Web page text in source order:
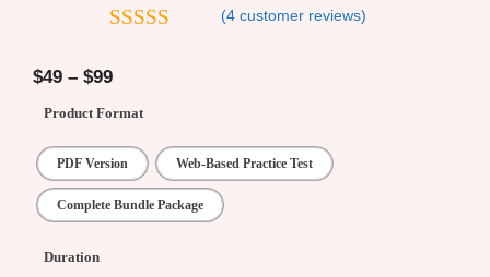
5
(4 customer reviews)
$49 – $99
Product Format
PDF Version Web-Based Practice Test
Complete Bundle Package
Duration